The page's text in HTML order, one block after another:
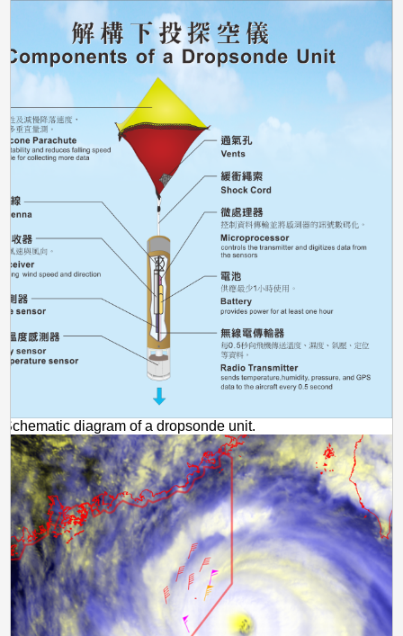
diagram of a dropsonde unit.